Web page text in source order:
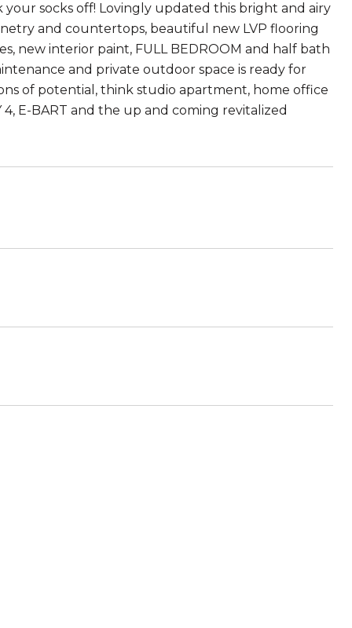
socks off! Lovingly updated this bright and airy
and countertops, beautiful new LVP flooring
new interior paint, FULL BEDROOM and half bath
and private outdoor space is ready for
of potential, think studio apartment, home office
E-BART and the up and coming revitalized